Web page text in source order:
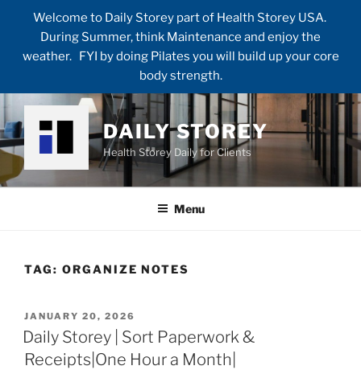
Welcome to Daily Storey part of Health Storey USA.
During Summer, think Maintenance and enjoy the
weather. FYI by doing Pilates you will build up your core
body strength.
Skip
to
content
DAILY STOREY
Health Storey Daily for Clients
Menu
TAG: ORGANIZE NOTES
POSTED
ON
JANUARY 20, 2026
Daily Storey | Sort Paperwork &
Receipts|One Hour a Month|